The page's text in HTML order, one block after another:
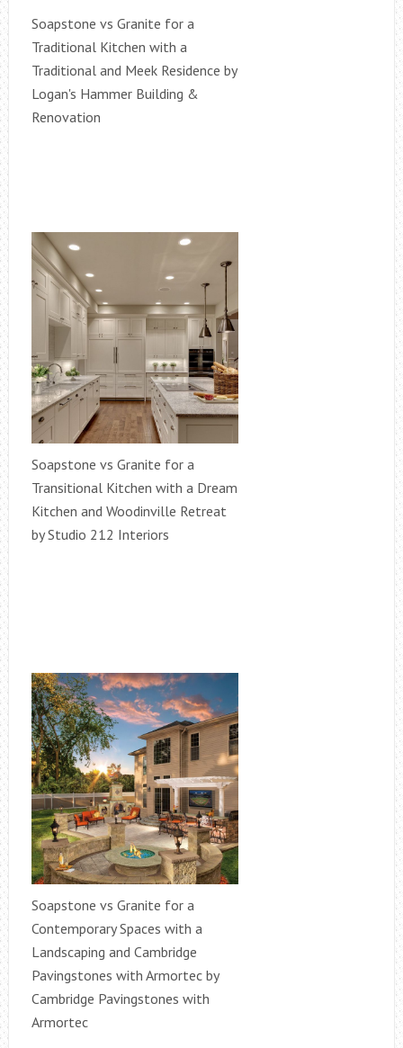
Soapstone vs Granite for a
Traditional Kitchen with a
Traditional and Meek Residence by
Logan's Hammer Building &
Renovation
Soapstone vs Granite for a
Transitional Kitchen with a Dream
Kitchen and Woodinville Retreat
by Studio 212 Interiors
Soapstone vs Granite for a
Contemporary Spaces with a
Landscaping and Cambridge
Pavingstones with Armortec by
Cambridge Pavingstones with
Armortec